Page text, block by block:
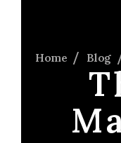
Home Blog